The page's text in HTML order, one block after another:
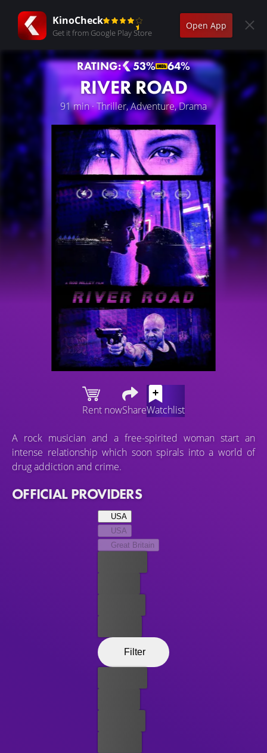
KinoCheck
Get it from Google Play Store
Open App
RATING: 53% 64%
RIVER ROAD
91 min · Thriller, Adventure, Drama
Rent nowShareWatchlist
A rock musician and a free-spirited woman start an
intense relationship which soon spirals into a world of
drug addiction and crime.
OFFICIAL PROVIDERS
USA
USA
Great Britain
Filter